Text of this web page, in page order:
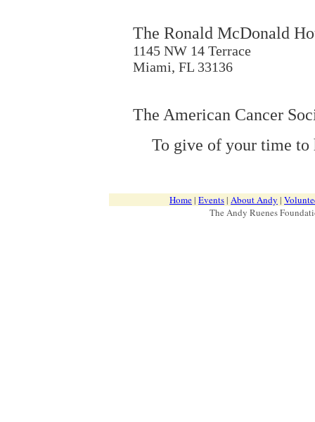
The Ronald McDonald
1145 NW 14 Terrace
Miami, FL 33136
The American Cancer
To give of your time to
Home| Events| About Andy |
The Andy Ruenes